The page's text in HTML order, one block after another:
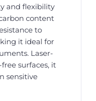
and flexibility
content
to
it ideal for
Laser-
surfaces, it
sensitive